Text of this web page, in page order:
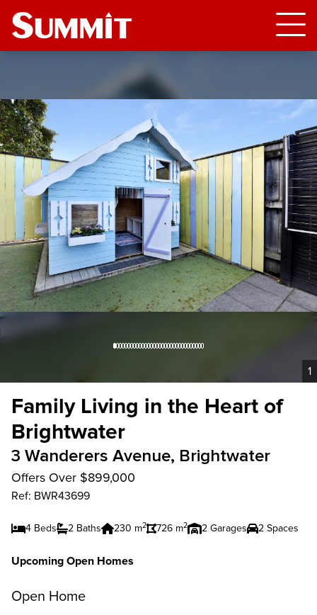
1
Family Living in the Heart of
Brightwater
3 Wanderers Avenue, Brightwater
Offers Over $899,000
Ref: BWR43699
4 Beds 2 Baths 230 m2 726 m2 2 Garages 2 Spaces
Upcoming Open Homes
Open Home